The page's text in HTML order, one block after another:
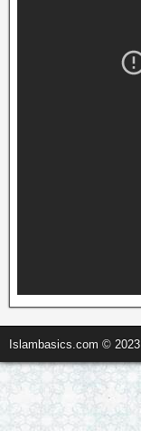
Islambasics.com © 2023